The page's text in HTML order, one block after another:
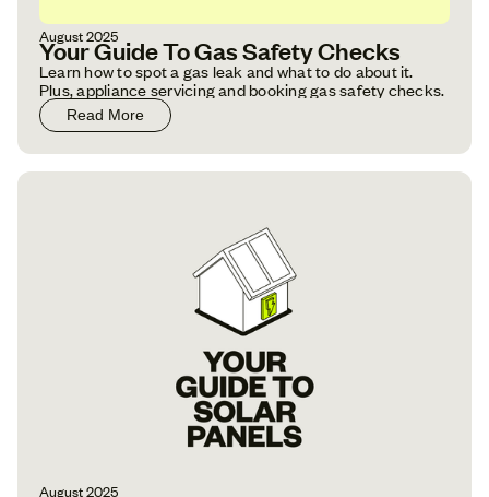
August 2025
Your Guide To Gas Safety Checks
Learn how to spot a gas leak and what to do about it.
Plus, appliance servicing and booking gas safety checks.
Read More
August 2025